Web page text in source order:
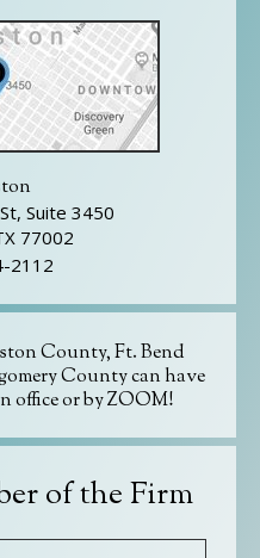
Suite 3450
77002
2112
County, Ft. Bend
County can have
office or by ZOOM!
of the Firm